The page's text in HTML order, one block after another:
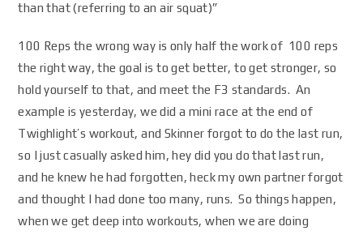
than that (referring to an air squat)”
100 Reps the wrong way is only half the work of 100 reps
the right way, the goal is to get better, to get stronger, so
hold yourself to that, and meet the F3 standards. An
example is yesterday, we did a mini race at the end of
Twighlight’s workout, and Skinner forgot to do the last run,
so I just casually asked him, hey did you do that last run,
and he knew he had forgotten, heck my own partner forgot
and thought I had done too many, runs. So things happen,
when we get deep into workouts, when we are doing